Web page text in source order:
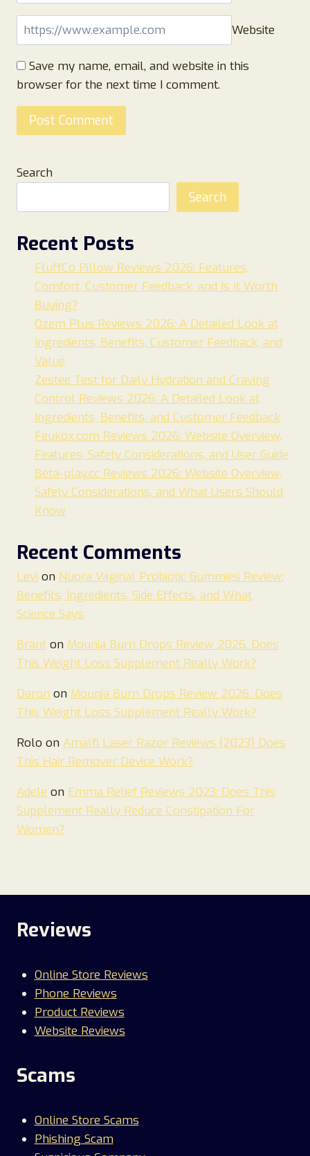
Website
Save my name, email, and website in this
browser for the next time I comment.
Search
Search
Recent Posts
FluffCo Pillow Reviews 2026: Features,
Comfort, Customer Feedback, and Is It Worth
Buying?
Ozem Plus Reviews 2026: A Detailed Look at
Ingredients, Benefits, Customer Feedback, and
Value
Zestee Test for Daily Hydration and Craving
Control Reviews 2026: A Detailed Look at
Ingredients, Benefits, and Customer Feedback
Feukox.com Reviews 2026: Website Overview,
Features, Safety Considerations, and User Guide
Beta-play.cc Reviews 2026: Website Overview,
Safety Considerations, and What Users Should
Know
Recent Comments
Levi on Nuora Vaginal Probiotic Gummies Review:
Benefits, Ingredients, Side Effects, and What
Science Says
Brant on Mounja Burn Drops Review 2026. Does
This Weight Loss Supplement Really Work?
Daron on Mounja Burn Drops Review 2026. Does
This Weight Loss Supplement Really Work?
Rolo on Amalfi Laser Razor Reviews {2023} Does
This Hair Remover Device Work?
Adele on Emma Relief Reviews 2023: Does This
Supplement Really Reduce Constipation For
Women?
Reviews
Online Store Reviews
Phone Reviews
Product Reviews
Website Reviews
Scams
Online Store Scams
Phishing Scam